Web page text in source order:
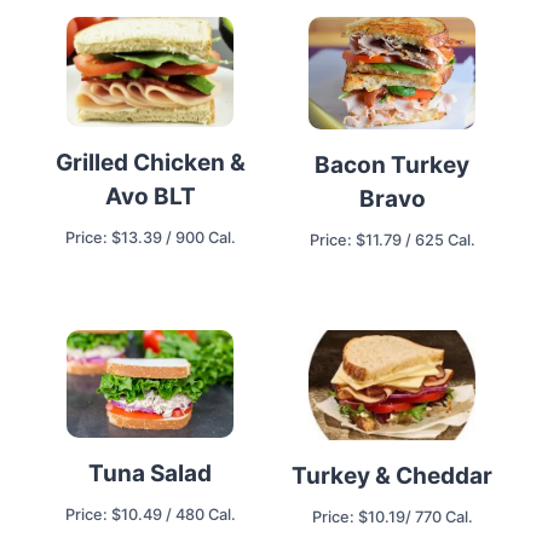
Grilled Chicken &
Avo BLT
Price: $13.39 / 900 Cal.
Bacon Turkey
Bravo
Price: $11.79 / 625 Cal.
Tuna Salad
Price: $10.49 / 480 Cal.
Turkey & Cheddar
Price: $10.19/ 770 Cal.